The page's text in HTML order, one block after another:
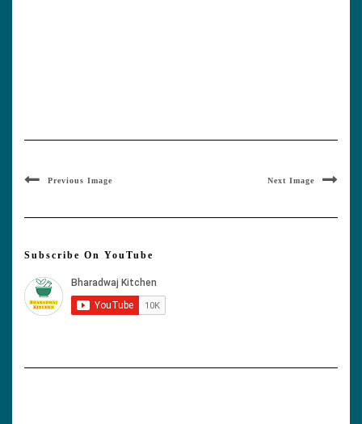
Previous Image Next Image
Subscribe On YouTube